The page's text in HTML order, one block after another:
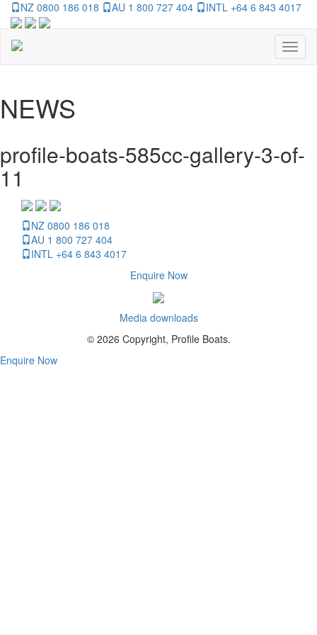
NZ 0800 186 018 AU 1 800 727 404 INTL +64 6 843 4017
NEWS
profile-boats-585cc-gallery-3-of-
11
NZ 0800 186 018
AU 1 800 727 404
INTL +64 6 843 4017
Enquire Now
Media downloads
© 2026 Copyright, Profile Boats.
Enquire Now